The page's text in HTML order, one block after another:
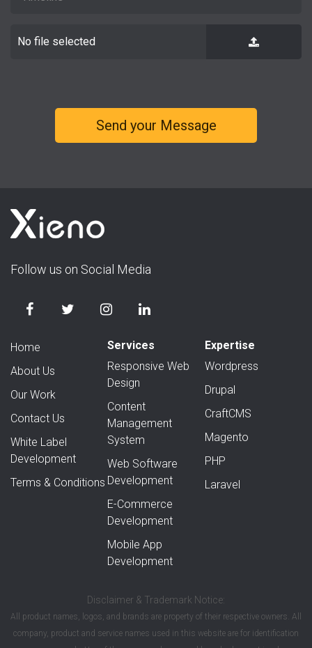
No file selected
Follow us on Social Media
Home
About Us
Our Work
Contact Us
White Label
Development
Terms & Conditions
Services
Responsive Web
Design
Content
Management
System
Web Software
Development
E-Commerce
Development
Mobile App
Development
Expertise
Wordpress
Drupal
CraftCMS
Magento
PHP
Laravel
Disclaimer & Trademark Notice:
All product names, logos, and brands are property of their respective owners. All
company, product and service names used in this website are for identification